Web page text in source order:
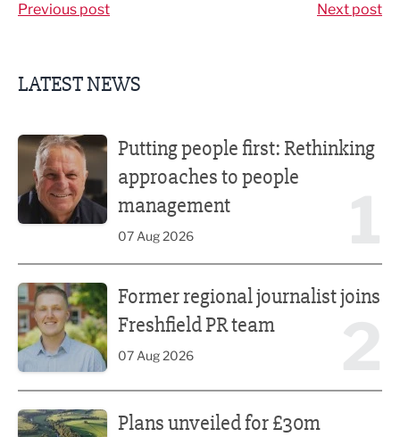
Previous post Next post
LATEST NEWS
Putting people first: Rethinking
approaches to people
management
07 Aug 2026
Former regional journalist joins
Freshfield PR team
07 Aug 2026
Plans unveiled for £30m